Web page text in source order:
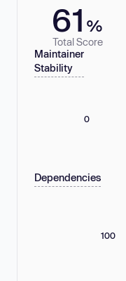
61 %
Total Score
Maintainer
Stability
0
Dependencies
100